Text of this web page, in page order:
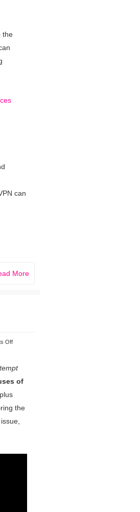
the
can
More
Off
of
the